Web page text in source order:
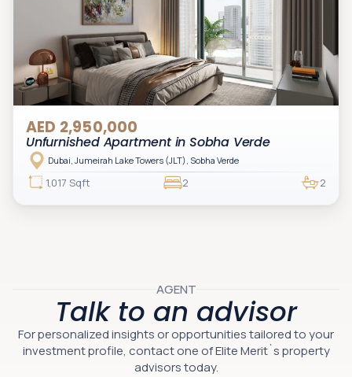
AED 2,950,000
Unfurnished Apartment in Sobha Verde
Dubai, Jumeirah Lake Towers (JLT), Sobha Verde
1,017 Sqft 2 2
AGENT
Talk to an advisor
For personalized insights or opportunities tailored to your
investment profile, contact one of Elite Merit`s property
advisors today.